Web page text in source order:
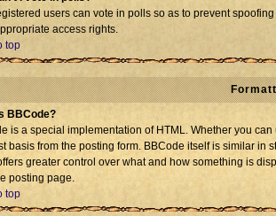
users can vote in polls so as to prevent
access rights.
top
BBCode?
is a special implementation of HTML. Whether you
basis from the posting form. BBCode itself is similar in
greater control over what and how something is
posting page.
top